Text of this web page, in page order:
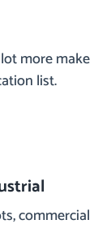
lot more make
list.
commercial